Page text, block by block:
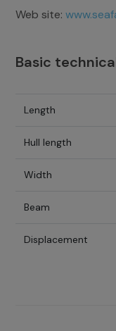
Web site:
Basic
Length
Hull length
Width
Beam
Displacement